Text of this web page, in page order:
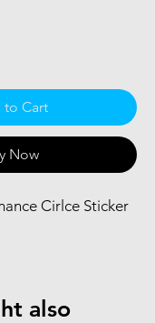
Cart
Now
Cirlce Sticker
also